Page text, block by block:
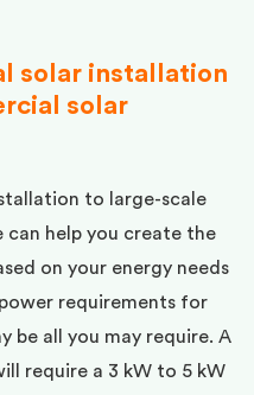
solar installation
solar
to large-scale
help you create the
on your energy needs
requirements for
be all you may require. A
require a 3 kW to 5 kW